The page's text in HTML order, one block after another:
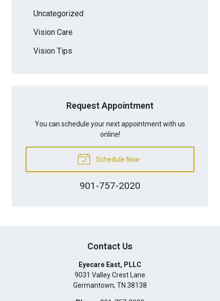
Uncategorized
Vision Care
Vision Tips
Request Appointment
You can schedule your next appointment with us
online!
Schedule Now
901-757-2020
Contact Us
Eyecare East, PLLC
9031 Valley Crest Lane
Germantown, TN 38138